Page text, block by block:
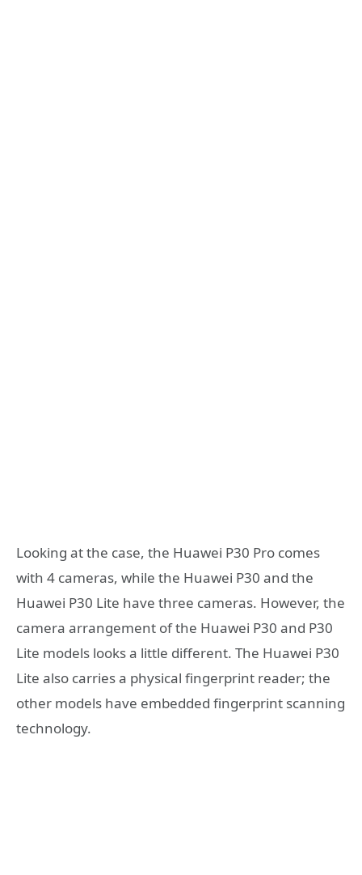
Looking at the case, the Huawei P30 Pro comes
with 4 cameras, while the Huawei P30 and the
Huawei P30 Lite have three cameras. However, the
camera arrangement of the Huawei P30 and P30
Lite models looks a little different. The Huawei P30
Lite also carries a physical fingerprint reader; the
other models have embedded fingerprint scanning
technology.